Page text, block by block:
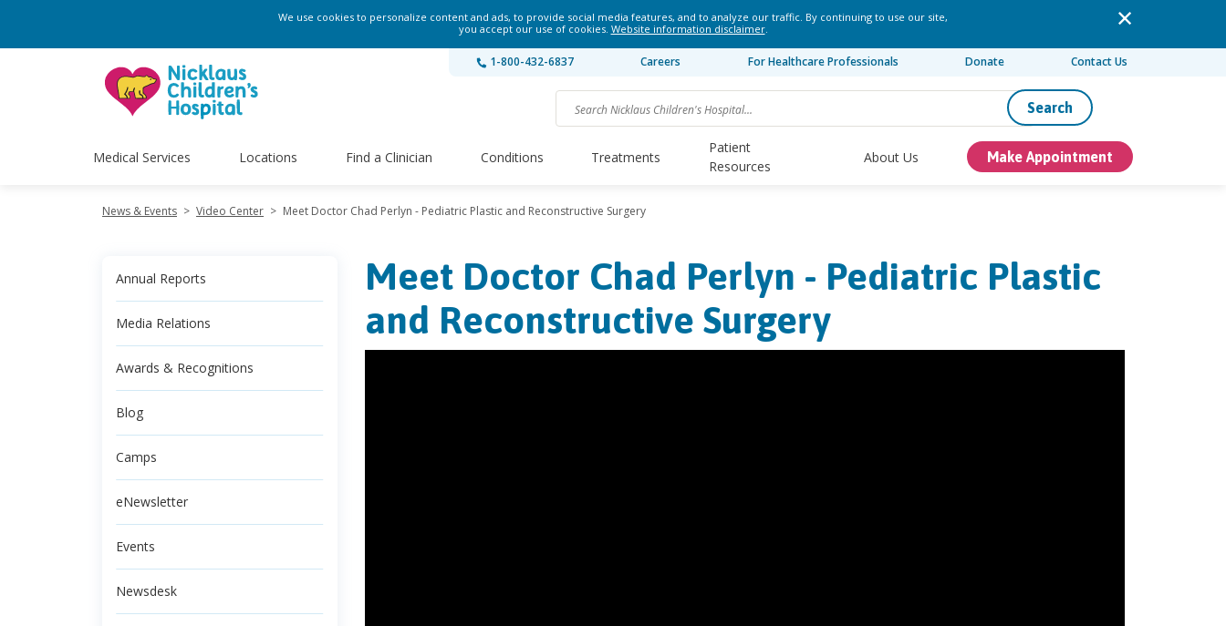
We use cookies to personalize content and ads, to provide social media features, and to analyze our traffic. By continuing to use our site,
you accept our use of cookies. Website information disclaimer.
1-800-432-6837 Careers For Healthcare Professionals Donate Contact Us
Search
Medical Services Locations Find a Clinician Conditions Treatments
Patient
Resources
About Us Make Appointment
News & Events > Video Center > Meet Doctor Chad Perlyn - Pediatric Plastic and Reconstructive Surgery
Annual Reports
Media Relations
Awards & Recognitions
Blog
Camps
eNewsletter
Events
Newsdesk
Meet Doctor Chad Perlyn - Pediatric Plastic
and Reconstructive Surgery